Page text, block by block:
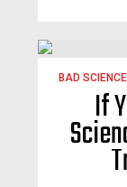
BAD SCIENCE
If